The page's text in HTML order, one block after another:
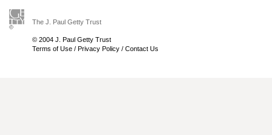
The J. Paul Getty Trust
© 2004 J. Paul Getty Trust
Terms of Use / Privacy Policy / Contact Us